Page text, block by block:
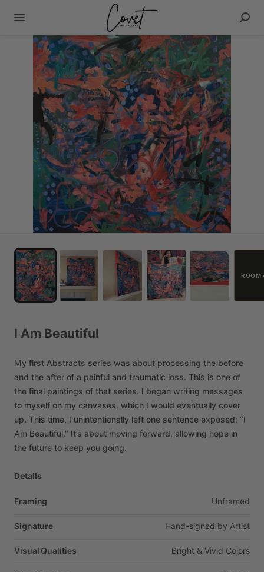
ROOM
I Am Beautiful
My first Abstracts series was about processing the before
and the after of a painful and traumatic loss. This is one of
the final paintings of that series. I began writing messages
to myself on my canvases, which I would eventually cover
up. This time, I unintentionally left one sentence exposed: “I
Am Beautiful.” It’s about moving forward, allowing hope in
the future to keep you going.
Details
Framing Unframed
Signature Hand-signed by Artist
Visual Qualities Bright & Vivid Colors